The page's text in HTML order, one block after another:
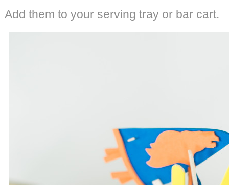
Add them to your serving tray or bar cart.